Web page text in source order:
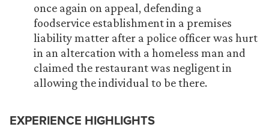
once again on appeal, defending a
foodservice establishment in a premises
liability matter after a police officer was hurt
in an altercation with a homeless man and
claimed the restaurant was negligent in
allowing the individual to be there.
EXPERIENCE HIGHLIGHTS